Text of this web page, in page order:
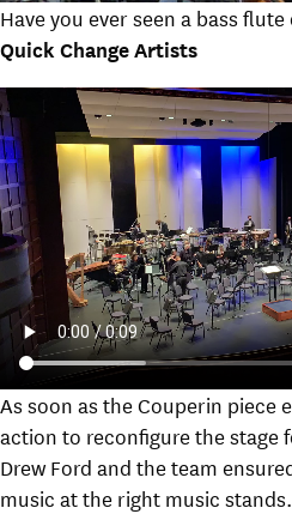
Have you ever seen a bass
Quick Change Artists
As soon as the Couperin piece
action to reconfigure the stage
Drew Ford and the team
music at the right music stands.